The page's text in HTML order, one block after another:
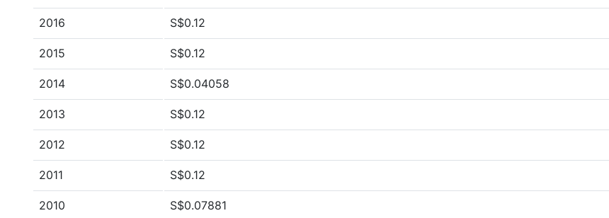
2016 S$0.12
2015 S$0.12
2014 S$0.04058
2013 S$0.12
2012 S$0.12
2011 S$0.12
2010 S$0.07881